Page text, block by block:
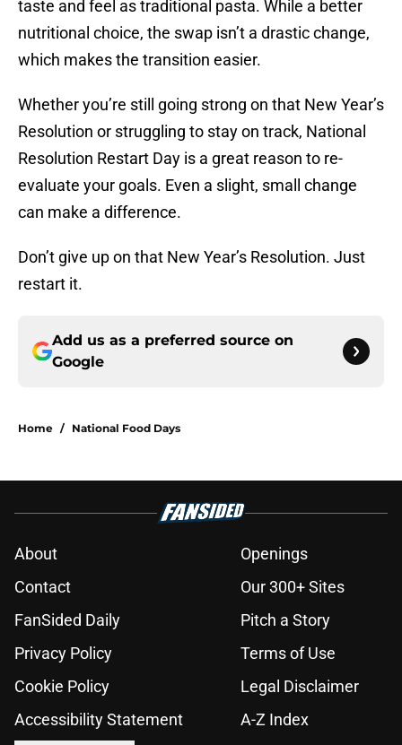
taste and feel as traditional pasta. While a better
nutritional choice, the swap isn’t a drastic change,
which makes the transition easier.
Whether you’re still going strong on that New Year’s
Resolution or struggling to stay on track, National
Resolution Restart Day is a great reason to re-
evaluate your goals. Even a slight, small change
can make a difference.
Don’t give up on that New Year’s Resolution. Just
restart it.
Add us as a preferred source on
Google
Home / National Food Days
About
Openings
Contact
Our 300+ Sites
FanSided Daily
Pitch a Story
Privacy Policy
Terms of Use
Cookie Policy
Legal Disclaimer
Accessibility Statement
A-Z Index